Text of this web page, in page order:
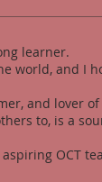
learner.
world, and I
and lover of
to, is a
OCT